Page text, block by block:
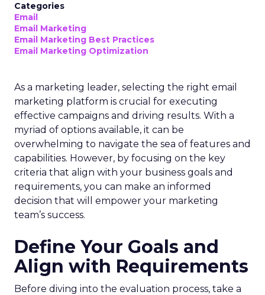
Categories
Email
Email Marketing
Email Marketing Best Practices
Email Marketing Optimization
As a marketing leader, selecting the right email
marketing platform is crucial for executing
effective campaigns and driving results. With a
myriad of options available, it can be
overwhelming to navigate the sea of features and
capabilities. However, by focusing on the key
criteria that align with your business goals and
requirements, you can make an informed
decision that will empower your marketing
team’s success.
Define Your Goals and
Align with Requirements
Before diving into the evaluation process, take a